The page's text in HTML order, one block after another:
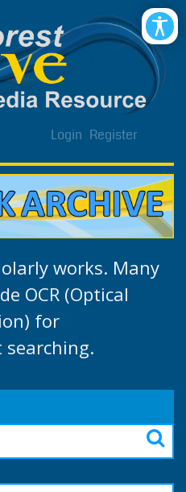
Login Register
works. Many
OCR (Optical
for
searching.